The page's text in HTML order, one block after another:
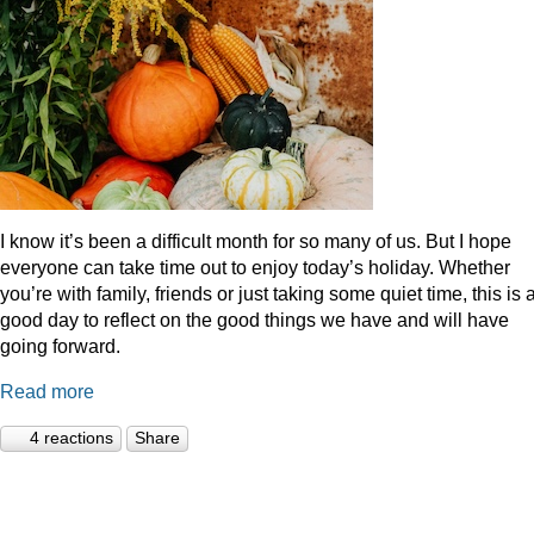
I know it’s been a difficult month for so many of us. But I hope
everyone can take time out to enjoy today’s holiday. Whether
you’re with family, friends or just taking some quiet time, this is
good day to reflect on the good things we have and will have
going forward.
Read more
4 reactions Share